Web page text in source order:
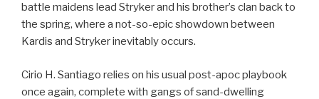
battle maidens lead Stryker and his brother’s clan back to
the spring, where a not-so-epic showdown between
Kardis and Stryker inevitably occurs.
Cirio H. Santiago relies on his usual post-apoc playbook
once again, complete with gangs of sand-dwelling